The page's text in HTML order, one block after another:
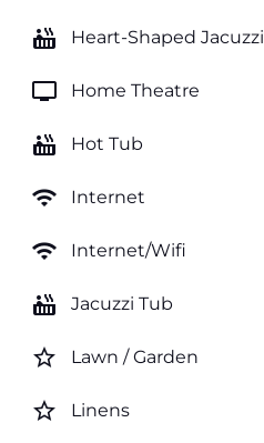
hot_tub Heart-Shaped Jacuzzi
tv Home Theatre
hot_tub Hot Tub
wifi Internet
wifi Internet/Wifi
hot_tub Jacuzzi Tub
star_border Lawn / Garden
star_border Linens